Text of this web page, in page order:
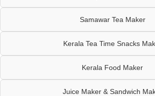
Samawar Tea Maker
Kerala Tea Time Snacks
Kerala Food Maker
Juice Maker & Sandwich